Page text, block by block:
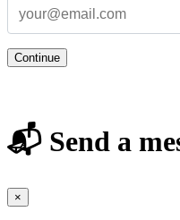
Continue
📬 Send a
×